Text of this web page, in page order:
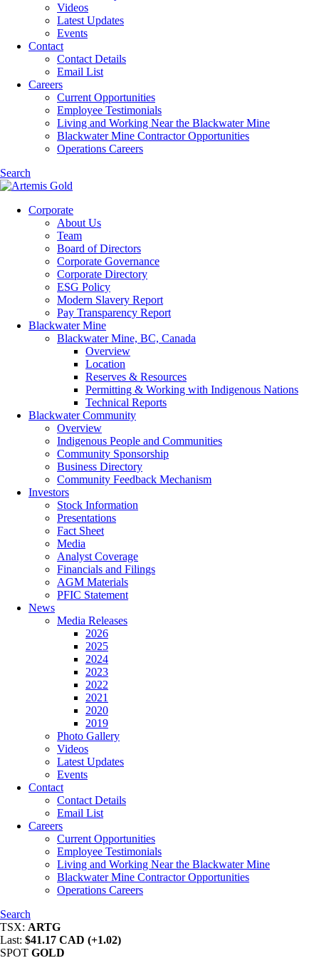
Videos
Latest Updates
Events
Contact
Contact Details
Email List
Careers
Current Opportunities
Employee Testimonials
Living and Working Near the Blackwater Mine
Blackwater Mine Contractor Opportunities
Operations Careers
Search
Corporate
About Us
Team
Board of Directors
Corporate Governance
Corporate Directory
ESG Policy
Modern Slavery Report
Pay Transparency Report
Blackwater Mine
Blackwater Mine, BC, Canada
Overview
Location
Reserves & Resources
Permitting & Working with Indigenous Nations
Technical Reports
Blackwater Community
Overview
Indigenous People and Communities
Community Sponsorship
Business Directory
Community Feedback Mechanism
Investors
Stock Information
Presentations
Fact Sheet
Media
Analyst Coverage
Financials and Filings
AGM Materials
PFIC Statement
News
Media Releases
2026
2025
2024
2023
2022
2021
2020
2019
Photo Gallery
Videos
Latest Updates
Events
Contact
Contact Details
Email List
Careers
Current Opportunities
Employee Testimonials
Living and Working Near the Blackwater Mine
Blackwater Mine Contractor Opportunities
Operations Careers
Search
TSX: ARTG
Last: $41.17 CAD (+1.02)
SPOT GOLD